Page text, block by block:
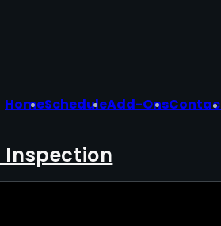
HomeScheduleAdd-Ons
Inspection